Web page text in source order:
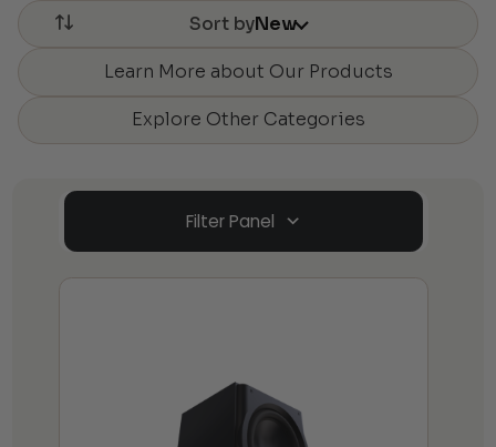
Sort byNew
Learn More about Our Products
Explore Other Categories
Filter Panel